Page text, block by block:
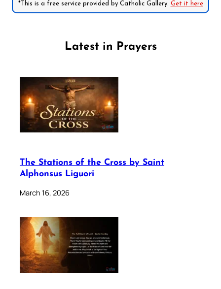
*This is a free service provided by Catholic Gallery. Get it here
Latest in Prayers
The Stations of the Cross by Saint
Alphonsus Liguori
March 16, 2026